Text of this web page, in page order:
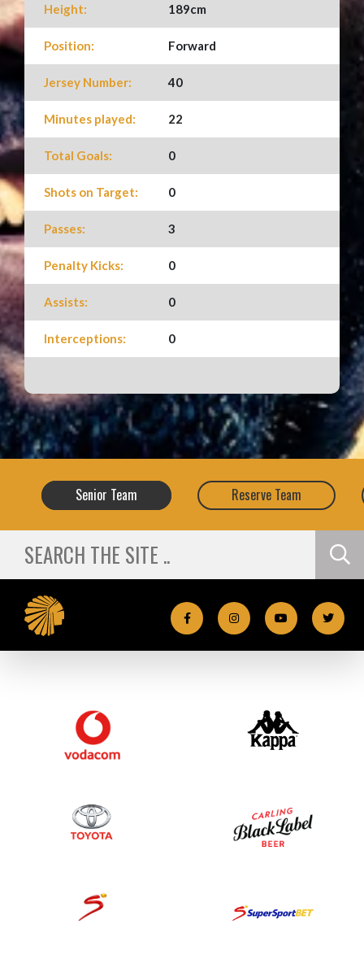
Height: 189cm
Position: Forward
Jersey Number: 40
Minutes played: 22
Total Goals: 0
Shots on Target: 0
Passes: 3
Penalty Kicks: 0
Assists: 0
Interceptions: 0
Senior Team Reserve Team